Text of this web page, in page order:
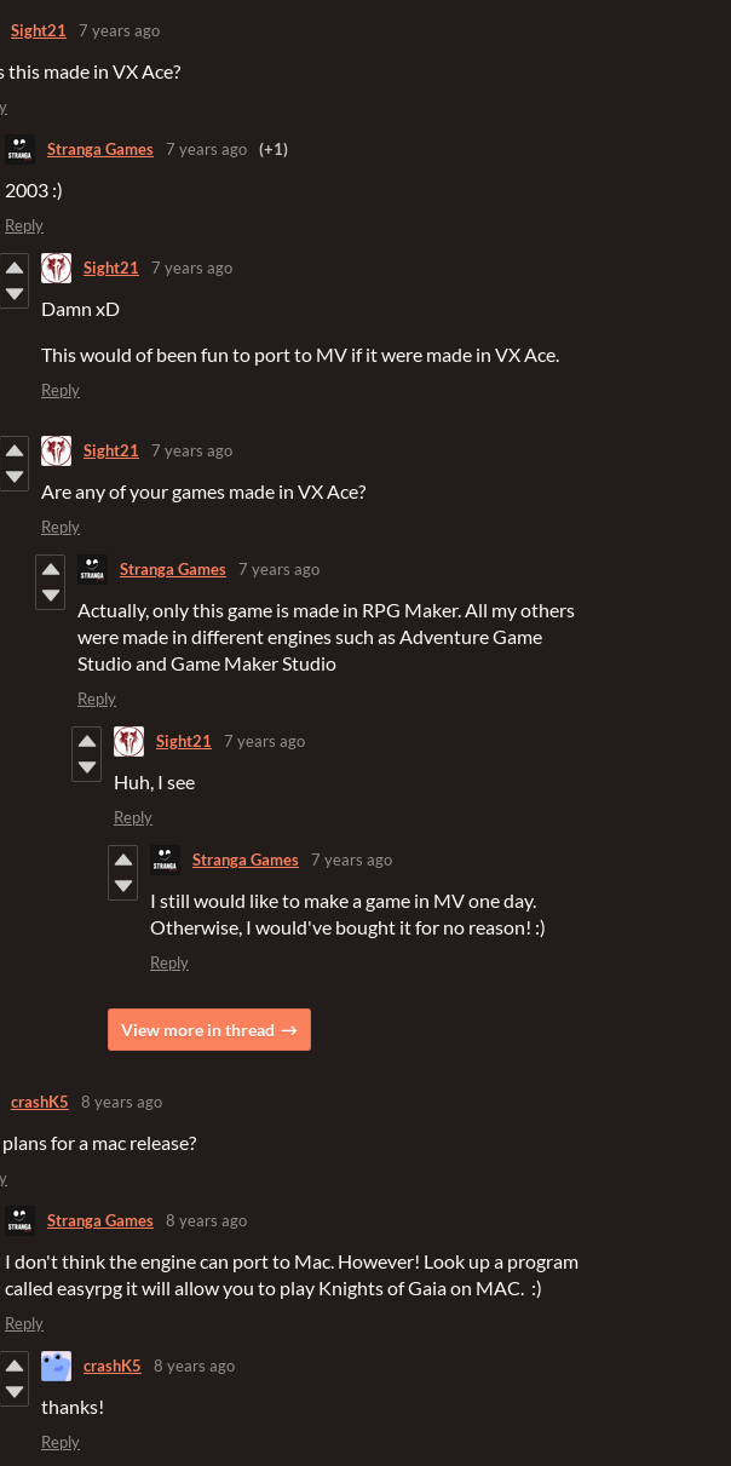
Sight21 7 years ago
this made in VX Ace?
Stranga Games 7 years ago (+1)
2003 :)
Reply
Sight21 7 years ago
Damn xD
This would of been fun to port to MV if it were made in VX Ace.
Reply
Sight21 7 years ago
Are any of your games made in VX Ace?
Reply
Stranga Games 7 years ago
Actually, only this game is made in RPG Maker. All my others
were made in different engines such as Adventure Game
Studio and Game Maker Studio
Reply
Sight21 7 years ago
Huh, I see
Reply
Stranga Games 7 years ago
I still would like to make a game in MV one day.
Otherwise, I would've bought it for no reason! :)
Reply
View more in thread
crashK5 8 years ago
for a mac release?
Stranga Games 8 years ago
I don't think the engine can port to Mac. However! Look up a program
called easyrpg it will allow you to play Knights of Gaia on MAC. :)
Reply
crashK5 8 years ago
thanks!
Reply